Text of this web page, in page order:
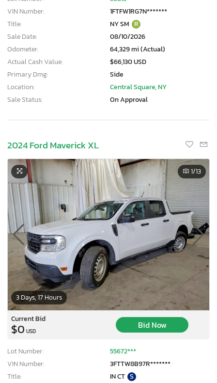
VIN Number:
1FTFW1RG7N*******
Title:
NY SM R
Sale Date:
08/10/2026
Odometer:
64,329 mi (Actual)
Actual Cash Value:
$66,130 USD
Primary Dmg:
Side
Location:
Central Square, NY
Sale Status:
On Approval
2024 Ford Maverick XL
3 Days, 17 Hours
1/13
Current Bid
$0 USD
Bid Now
Lot Number:
55672***
VIN Number:
3FTTW8B97R*******
Title:
IN CT S